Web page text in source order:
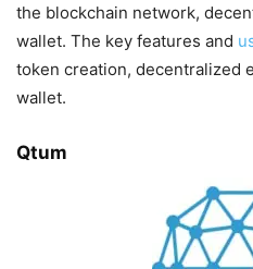
the blockchain network,
wallet. The key features and
token creation, decentralized
wallet.
Qtum